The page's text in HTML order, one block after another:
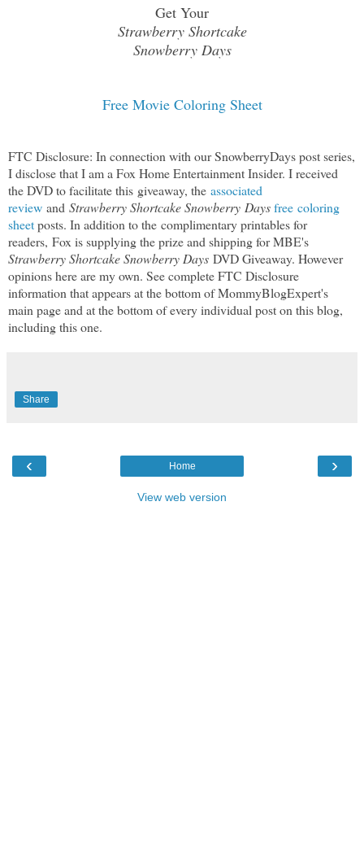
Get Your
Strawberry Shortcake
Snowberry Days
Free Movie Coloring Sheet
FTC Disclosure: In connection with our SnowberryDays post series,
I disclose that I am a Fox Home Entertainment Insider. I received
the DVD to facilitate this giveaway, the associated
review and Strawberry Shortcake Snowberry Daysfree coloring
sheetposts. In addition to the complimentary printables for
readers, Fox is supplying the prize and shipping for MBE's
Strawberry Shortcake Snowberry Days DVD Giveaway. However
opinions here are my own. See complete FTC Disclosure
information that appears at the bottom of MommyBlogExpert's
main page and at the bottom of every individual post on this blog,
including this one.
Share
‹ ›
Home
View web version